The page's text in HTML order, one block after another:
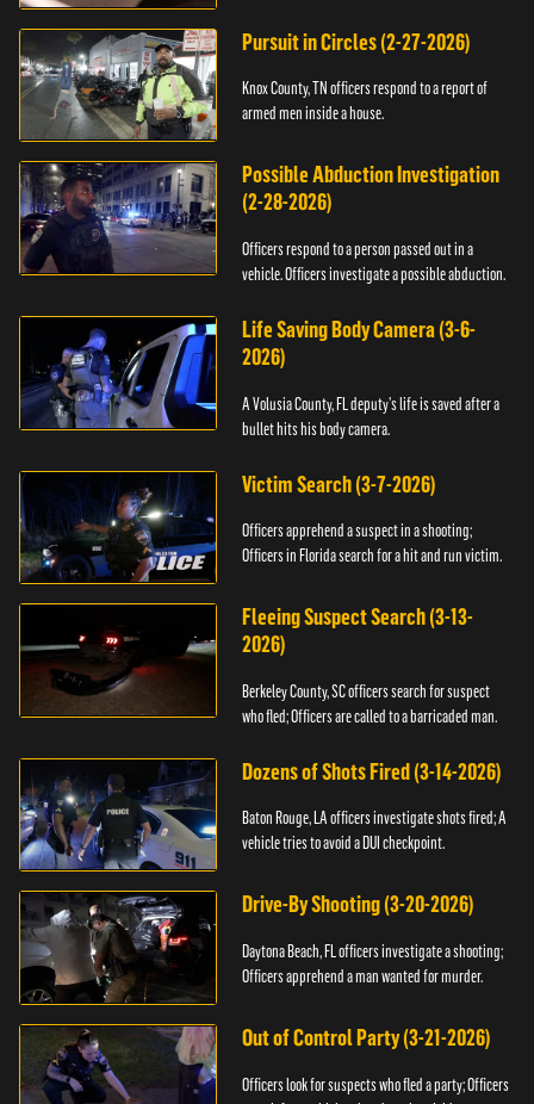
Pursuit in Circles (2-27-2026)
Knox County, TN officers respond to a report of
armed men inside a house.
Possible Abduction Investigation
(2-28-2026)
Officers respond to a person passed out in a
vehicle. Officers investigate a possible abduction.
Life Saving Body Camera (3-6-
2026)
A Volusia County, FL deputy’s life is saved after a
bullet hits his body camera.
Victim Search (3-7-2026)
Officers apprehend a suspect in a shooting;
Officers in Florida search for a hit and run victim.
Fleeing Suspect Search (3-13-
2026)
Berkeley County, SC officers search for suspect
who fled; Officers are called to a barricaded man.
Dozens of Shots Fired (3-14-2026)
Baton Rouge, LA officers investigate shots fired; A
vehicle tries to avoid a DUI checkpoint.
Drive-By Shooting (3-20-2026)
Daytona Beach, FL officers investigate a shooting;
Officers apprehend a man wanted for murder.
Out of Control Party (3-21-2026)
Officers look for suspects who fled a party; Officers